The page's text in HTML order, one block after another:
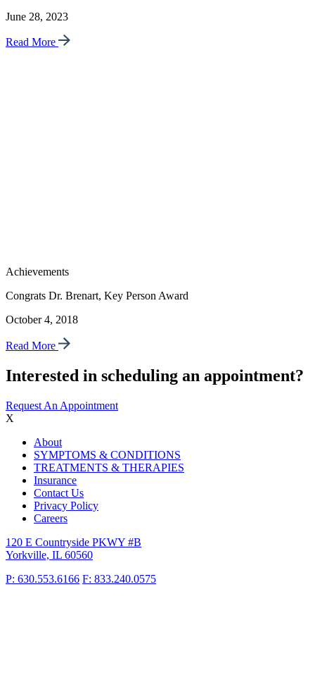
June 28, 2023
Read More
Achievements
Congrats Dr. Brenart, Key Person Award
October 4, 2018
Read More
Interested in scheduling an appointment?
Request An Appointment
X
About
SYMPTOMS & CONDITIONS
TREATMENTS & THERAPIES
Insurance
Contact Us
Privacy Policy
Careers
120 E Countryside PKWY #B
Yorkville, IL 60560
P: 630.553.6166 F: 833.240.0575